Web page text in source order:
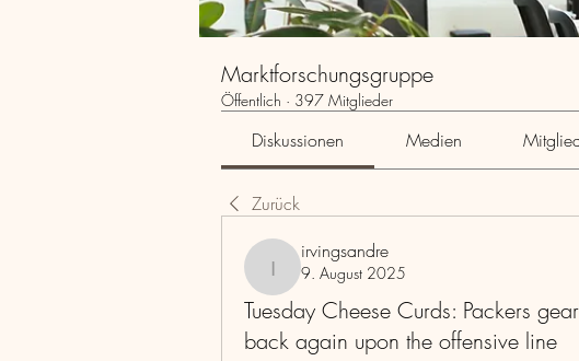
Marktforschungsgruppe
Öffentlich · 397 Mitglieder
Diskussionen Medien
Zurück
irvingsandre
irvingsandre
9. August 2025
Tuesday Cheese Curds: Packers
back again upon the offensive line